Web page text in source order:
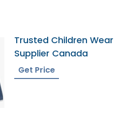
Trusted Children Wear
Supplier Canada
Get Price